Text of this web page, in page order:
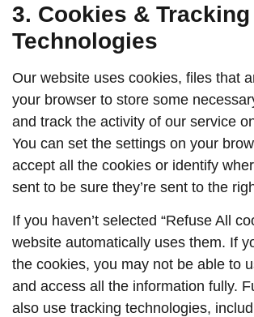
3. Cookies & Tracking
Technologies
Our website uses cookies, files that
your browser to store some
and track the activity of our service
You can set the settings on your
accept all the cookies or identify
sent to be sure they’re sent to the
If you haven’t selected “Refuse All
website automatically uses them. If
the cookies, you may not be able to
and access all the information fully.
also use tracking technologies,